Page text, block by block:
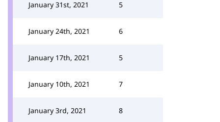
January 31st, 2021 5
January 24th, 2021 6
January 17th, 2021 5
January 10th, 2021 7
January 3rd, 2021 8